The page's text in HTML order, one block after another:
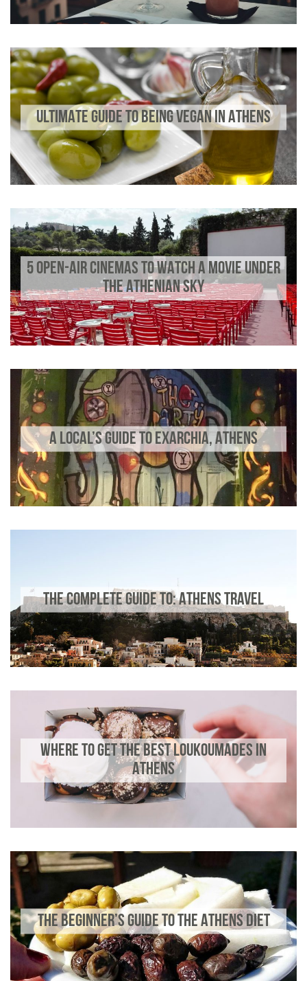
ULTIMATE GUIDE TO BEING VEGAN IN ATHENS
5 OPEN-AIR CINEMAS TO WATCH A MOVIE UNDER
THE ATHENIAN SKY
A LOCAL’S GUIDE TO EXARCHIA, ATHENS
THE COMPLETE GUIDE TO: ATHENS TRAVEL
WHERE TO GET THE BEST LOUKOUMADES IN
ATHENS
THE BEGINNER’S GUIDE TO THE ATHENS DIET